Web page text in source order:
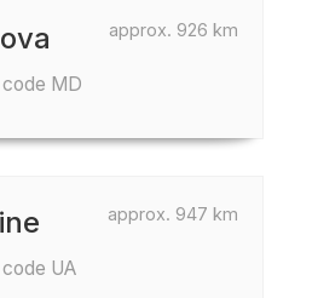
approx. 926 km
MD
approx. 947 km
UA